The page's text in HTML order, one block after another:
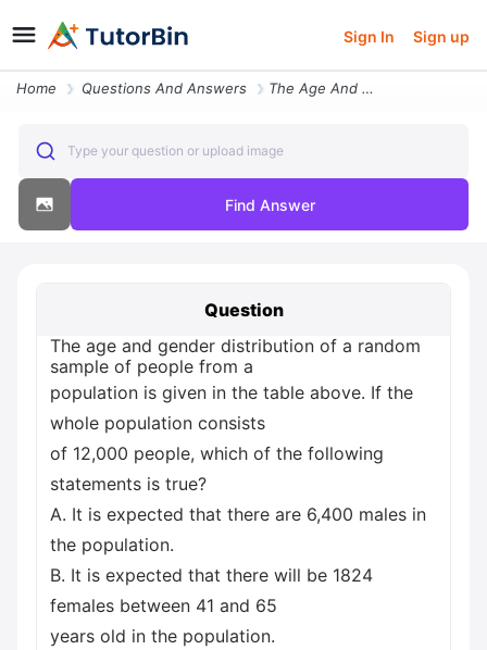
Sign In Sign up
Home Questions And Answers The Age And Gender Distribution Of A Random Sample Of People From A Po
Type your question or upload image
Find Answer
Question
The age and gender distribution of a random
sample of people from a
population is given in the table above. If the
whole population consists
of 12,000 people, which of the following
statements is true?
A. It is expected that there are 6,400 males in
the population.
B. It is expected that there will be 1824
females between 41 and 65
years old in the population.